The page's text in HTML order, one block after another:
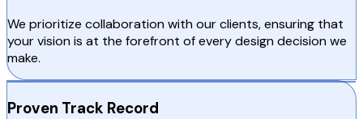
We prioritize collaboration with our clients, ensuring that
your vision is at the forefront of every design decision we
make.
Proven Track Record